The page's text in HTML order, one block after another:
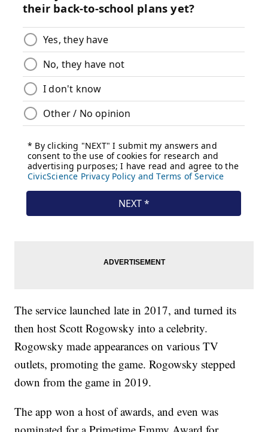
The service launched late in 2017, and turned its
then host Scott Rogowsky into a celebrity.
Rogowsky made appearances on various TV
outlets, promoting the game. Rogowsky stepped
down from the game in 2019.
The app won a host of awards, and even was